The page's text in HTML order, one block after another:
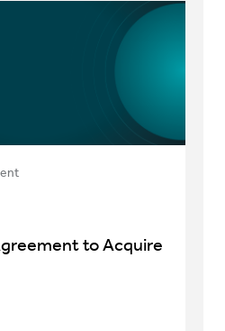
to Acquire